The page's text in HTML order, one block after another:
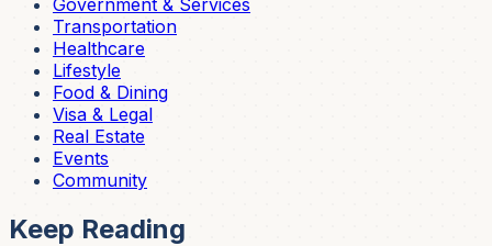
Government & Services
Transportation
Healthcare
Lifestyle
Food & Dining
Visa & Legal
Real Estate
Events
Community
Keep Reading